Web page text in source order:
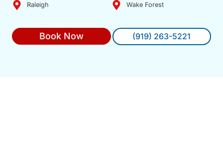
Raleigh Wake Forest
Book Now (919) 263-5221